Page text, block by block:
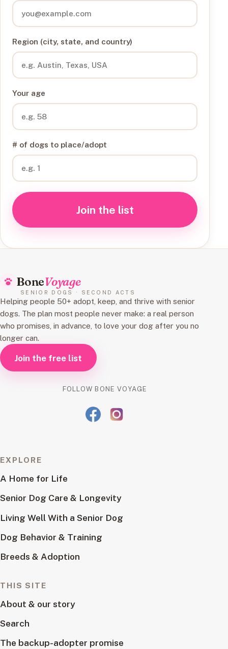
Region (city, state, and country)
Your age
# of dogs to place/adopt
Join the list
BoneVoyage
SENIOR DOGS · SECOND ACTS
Helping people 50+ adopt, keep, and thrive with senior
dogs. The plan most people never make: a real person
who promises, in advance, to love your dog after you no
longer can.
Join the free list
FOLLOW BONE VOYAGE
EXPLORE
A Home for Life
Senior Dog Care & Longevity
Living Well With a Senior Dog
Dog Behavior & Training
Breeds & Adoption
THIS SITE
About & our story
Search
The backup-adopter promise